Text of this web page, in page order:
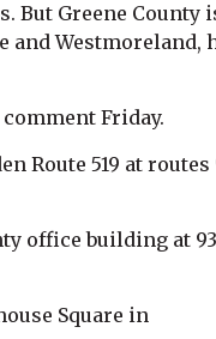
But Greene County
Westmoreland,
Friday.
Route 519 at routes
office building at 93
Square in